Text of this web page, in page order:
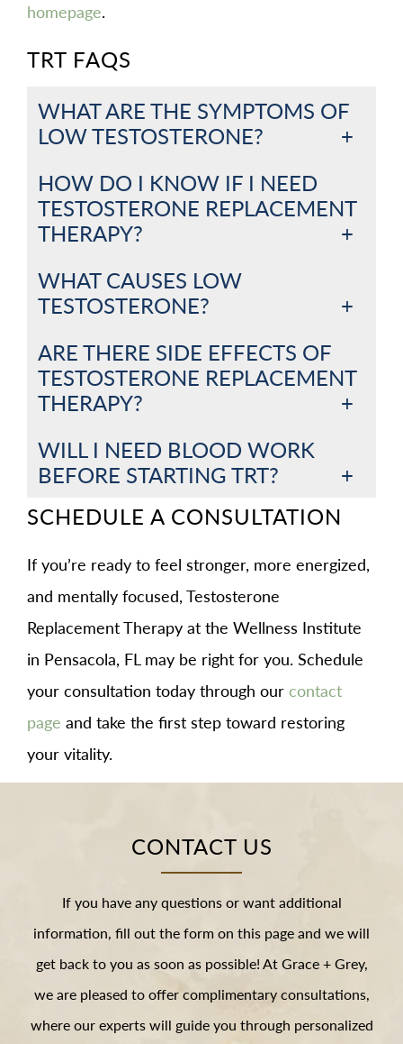
homepage.
TRT FAQS
WHAT ARE THE SYMPTOMS OF
LOW TESTOSTERONE?
HOW DO I KNOW IF I NEED
TESTOSTERONE REPLACEMENT
THERAPY?
WHAT CAUSES LOW
TESTOSTERONE?
ARE THERE SIDE EFFECTS OF
TESTOSTERONE REPLACEMENT
THERAPY?
WILL I NEED BLOOD WORK
BEFORE STARTING TRT?
SCHEDULE A CONSULTATION
If you’re ready to feel stronger, more energized,
and mentally focused, Testosterone
Replacement Therapy at the Wellness Institute
in Pensacola, FL may be right for you. Schedule
your consultation today through our contact
page and take the first step toward restoring
your vitality.
CONTACT US
If you have any questions or want additional
information, fill out the form on this page and we will
get back to you as soon as possible! At Grace + Grey,
we are pleased to offer complimentary consultations,
where our experts will guide you through personalized